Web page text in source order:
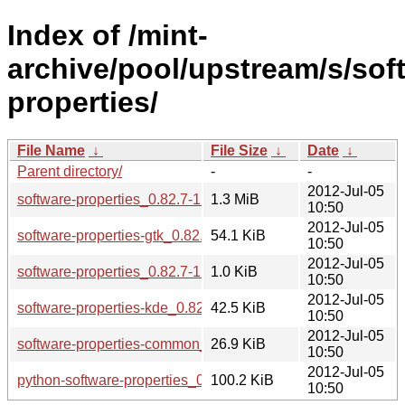
Index of /mint-
archive/pool/upstream/s/
properties/
File Name ↓ File Size ↓ Date ↓
Parent directory/
-
-
software-properties_0.82.7-1linuxmint2.tar.gz
1.3 MiB
2012-Jul-05
10:50
software-properties-gtk_0.82.7-1linuxmint2_all.deb
54.1 KiB
2012-Jul-05
10:50
software-properties_0.82.7-1linuxmint2.dsc
1.0 KiB
2012-Jul-05
10:50
software-properties-kde_0.82.7-1linuxmint2_all.deb
42.5 KiB
2012-Jul-05
10:50
software-properties-common_0.82.7-1linuxmint2_all.deb
26.9 KiB
2012-Jul-05
10:50
python-software-properties_0.82.7-1linuxmint2_all.deb
100.2 KiB
2012-Jul-05
10:50